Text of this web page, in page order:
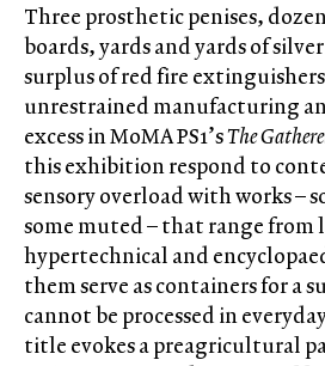
Three prosthetic penises,
boards, yards and yards of
surplus of red fire
unrestrained manufacturing
excess in MoMA PS1’sThe
this exhibition respond to
sensory overload with works –
some muted – that range from
hypertechnical and
them serve as containers for a
cannot be processed in
title evokes a preagricultural